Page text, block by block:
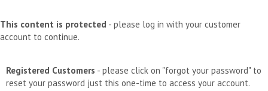
This content is protected - please log in with your customer
account to continue.
Registered Customers - please click on "forgot your password" to
reset your password just this one-time to access your account.